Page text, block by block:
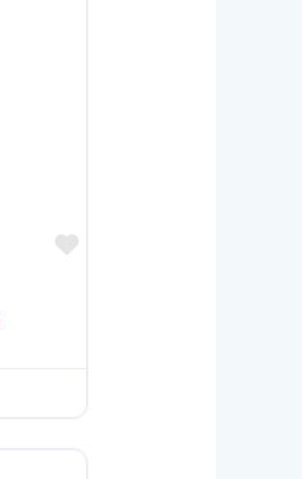
Favourite